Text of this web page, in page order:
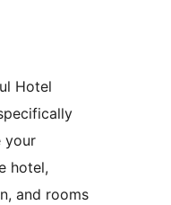
Hotel
your
hotel,
and rooms